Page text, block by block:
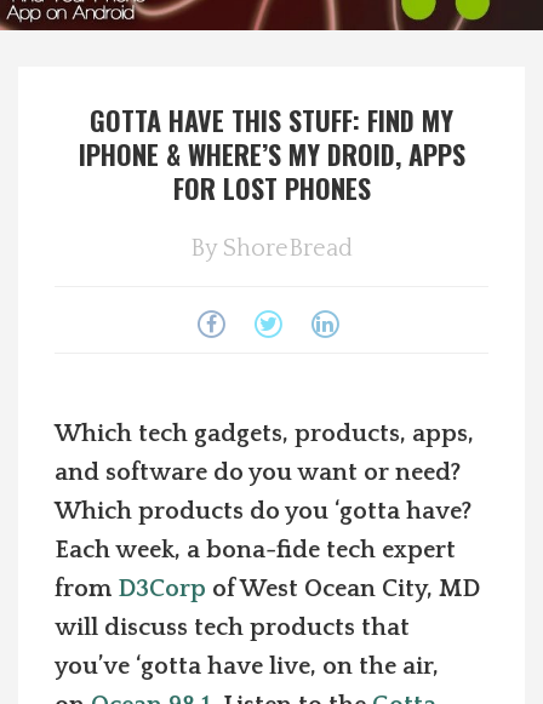
Health & Wellness
Photos
Calendar
Contact Us
Advertise with us
GOTTA HAVE THIS STUFF: FIND MY
IPHONE & WHERE’S MY DROID, APPS
FOR LOST PHONES
By ShoreBread
Which tech gadgets, products, apps,
and software do you want or need?
Which products do you ‘gotta have?
Each week, a bona-fide tech expert
from D3Corp of West Ocean City, MD
will discuss tech products that
you’ve ‘gotta have live, on the air,